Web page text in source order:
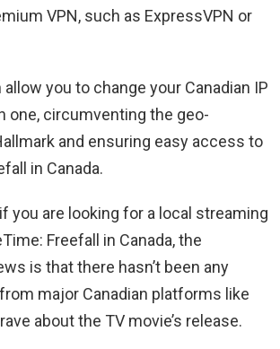
VPN, such as ExpressVPN or
you to change your Canadian IP
one, circumventing the geo-
and ensuring easy access to
in Canada.
you are looking for a local streaming
Freefall in Canada, the
is that there hasn’t been any
major Canadian platforms like
about the TV movie’s release.